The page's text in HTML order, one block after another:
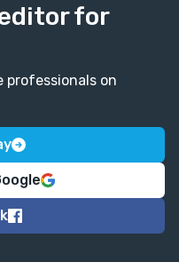
for
professionals on